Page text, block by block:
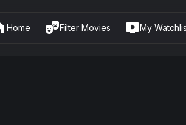
Home theater_comedyFilter Movies live_tvMy